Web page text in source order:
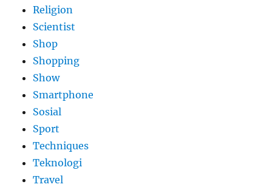
Religion
Scientist
Shop
Shopping
Show
Smartphone
Sosial
Sport
Techniques
Teknologi
Travel